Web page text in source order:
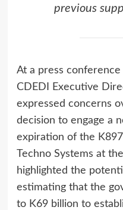
previous
At a press
CDEDI Executive
expressed concerns
decision to engage a
expiration of the
Techno Systems at
highlighted the
estimating that the
to K69 billion to